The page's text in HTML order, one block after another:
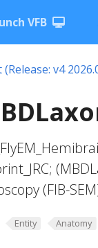
VFB
v4
(FIB-
Entity Anatomy